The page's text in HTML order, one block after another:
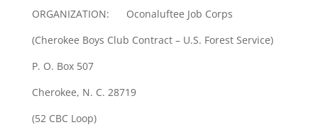
ORGANIZATION: Oconaluftee Job Corps
(Cherokee Boys Club Contract – U.S. Forest Service)
P. O. Box 507
Cherokee, N. C. 28719
(52 CBC Loop)